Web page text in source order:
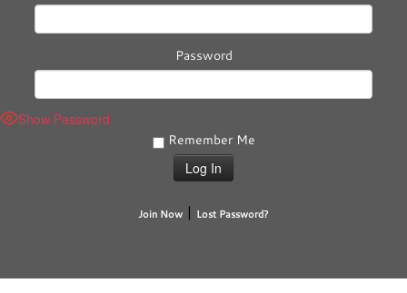
Password
Show Password
Remember Me
Join Now | Lost Password?